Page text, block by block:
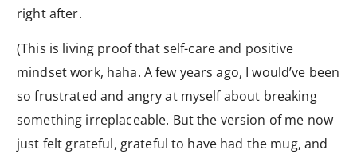
right after.
(This is living proof that self-care and positive
mindset work, haha. A few years ago, I would’ve been
so frustrated and angry at myself about breaking
something irreplaceable. But the version of me now
just felt grateful, grateful to have had the mug, and